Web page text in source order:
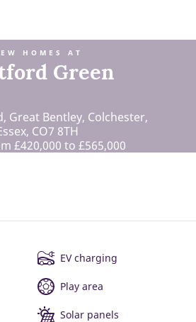
HOMES AT
Green
Great Bentley, Colchester,
CO7 8TH
£420,000 to £565,000
EV charging
Play area
Solar panels